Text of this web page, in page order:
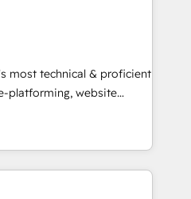
executed over a
integrates analysis,
Leveraging
we focus on
converting leads.
most technical & proficient
platforming, website
specialize in multi-hub
& enterprise